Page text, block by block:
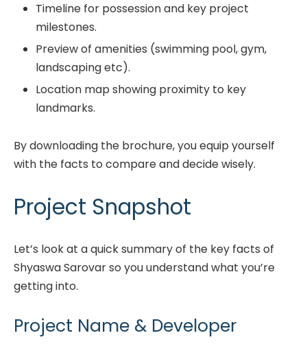
Timeline for possession and key project
milestones.
Preview of amenities (swimming pool, gym,
landscaping etc).
Location map showing proximity to key
landmarks.
By downloading the brochure, you equip yourself
with the facts to compare and decide wisely.
Project Snapshot
Let’s look at a quick summary of the key facts of
Shyaswa Sarovar so you understand what you’re
getting into.
Project Name & Developer